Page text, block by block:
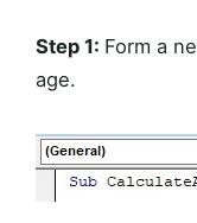
Step 1: Form a
age.